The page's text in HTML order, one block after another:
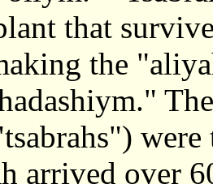
that
the
arrived over